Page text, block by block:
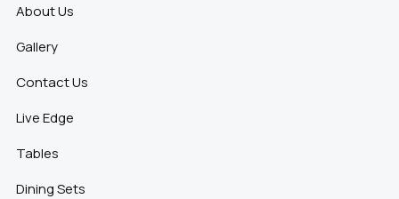
About Us
Gallery
Contact Us
Live Edge
Tables
Dining Sets